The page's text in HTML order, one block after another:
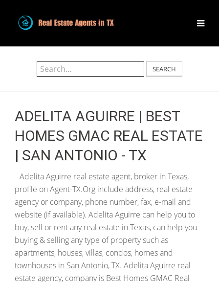
SEARCH
ADELITA AGUIRRE | BEST
HOMES GMAC REAL ESTATE
| SAN ANTONIO - TX
Adelita Aguirre real estate agent, broker in Texas,
profile on Agent-TX.Org include address, real estate
agency or company, phone number, fax, e-mail and
website (if available). Adelita Aguirre can help you to
buy, sell or rent any real estate in Texas, can help you
buying & selling any type of property such as
apartments, houses, villas, condos, homes and
townhouses in San Antonio, TX. Adelita Aguirre real
estate agency, company is Best Homes GMAC Real